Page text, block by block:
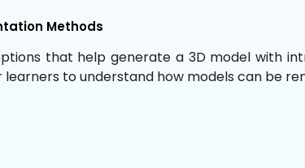
Methods
that help generate a 3D model with
to understand how models can be